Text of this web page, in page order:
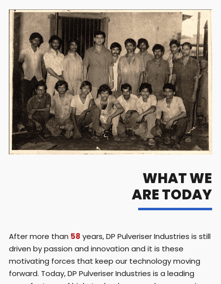
WHAT WE
ARE TODAY
After more than 58 years, DP Pulveriser Industries is still
driven by passion and innovation and it is these
motivating forces that keep our technology moving
forward. Today, DP Pulveriser Industries is a leading